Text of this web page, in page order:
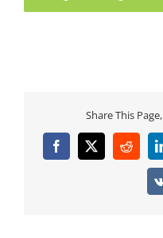
Share This
Facebook
X Reddit